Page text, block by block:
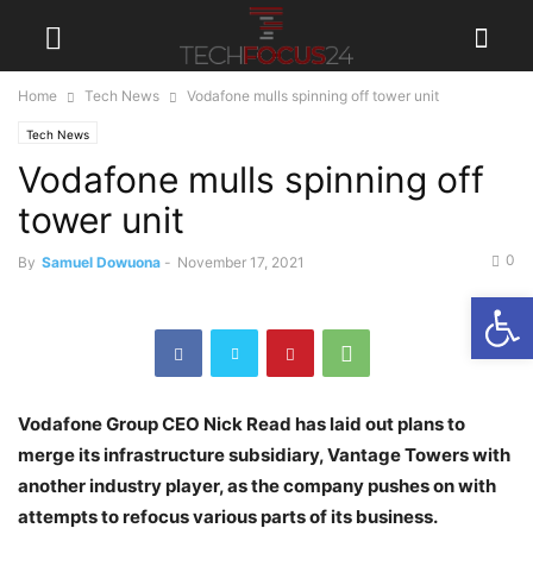
Home Tech News Vodafone mulls spinning off tower unit
Tech News
Vodafone mulls spinning off
tower unit
By Samuel Dowuona - November 17, 2021 0
Vodafone Group CEO Nick Read has laid out plans to
merge its infrastructure subsidiary, Vantage Towers with
another industry player, as the company pushes on with
attempts to refocus various parts of its business.